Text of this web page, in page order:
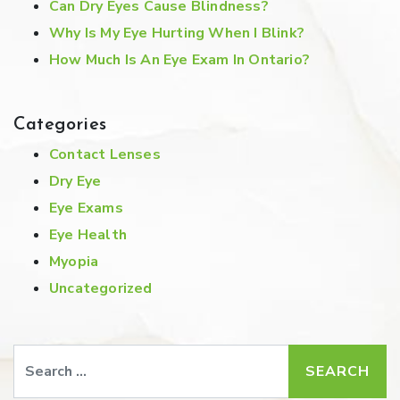
Can Dry Eyes Cause Blindness?
Why Is My Eye Hurting When I Blink?
How Much Is An Eye Exam In Ontario?
Categories
Contact Lenses
Dry Eye
Eye Exams
Eye Health
Myopia
Uncategorized